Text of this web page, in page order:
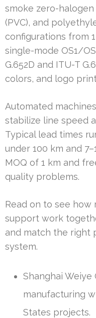
smoke zero-
(PVC), and
configurations from
single-mode OS1/
G.652D and ITU-T
colors, and logo
Automated
stabilize line speed
Typical lead times
under 100 km and
MOQ of 1 km and
quality problems.
Read on to see how
support work
and match the right
system.
Shanghai
manufacturing
States projects.